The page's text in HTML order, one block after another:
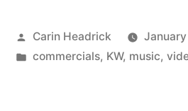
Posted
by
Carin Headrick
Posted
commercials, KW, music,